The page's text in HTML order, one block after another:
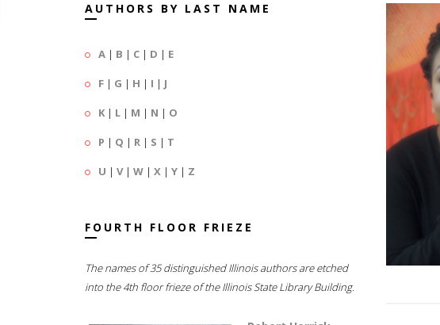
AUTHORS BY LAST NAME
A | B | C | D | E
F | G | H | I | J
K | L | M | N | O
P | Q | R | S | T
U | V| W | X | Y | Z
FOURTH FLOOR FRIEZE
The names of 35 distinguished Illinois authors are etched
into the 4th floor frieze of the Illinois State Library Building.